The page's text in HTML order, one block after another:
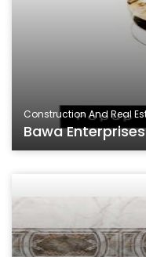
Construction And Real
Bawa Enterprises